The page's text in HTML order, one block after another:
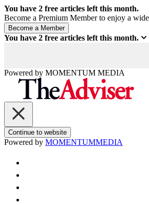
You have 2 free articles left this month.
Become a Premium Member to enjoy a
You have 2 free articles left this month.
Powered by MOMENTUM MEDIA
Continue to website
Powered by MOMENTUMMEDIA